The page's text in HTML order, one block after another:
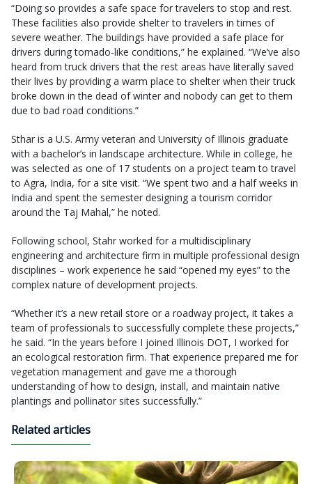
“Doing so provides a safe space for travelers to stop and rest.
These facilities also provide shelter to travelers in times of
severe weather. The buildings have provided a safe place for
drivers during tornado-like conditions,” he explained. “We’ve also
heard from truck drivers that the rest areas have literally saved
their lives by providing a warm place to shelter when their truck
broke down in the dead of winter and nobody can get to them
due to bad road conditions.”
Sthar is a U.S. Army veteran and University of Illinois graduate
with a bachelor’s in landscape architecture. While in college, he
was selected as one of 17 students on a project team to travel
to Agra, India, for a site visit. “We spent two and a half weeks in
India and spent the semester designing a tourism corridor
around the Taj Mahal,” he noted.
Following school, Stahr worked for a multidisciplinary
engineering and architecture firm in multiple professional design
disciplines – work experience he said “opened my eyes” to the
complex nature of development projects.
“Whether it’s a new retail store or a roadway project, it takes a
team of professionals to successfully complete these projects,”
he said. “In the years before I joined Illinois DOT, I worked for
an ecological restoration firm. That experience prepared me for
vegetation management and gave me a thorough
understanding of how to design, install, and maintain native
plantings and pollinator sites successfully.”
Related articles